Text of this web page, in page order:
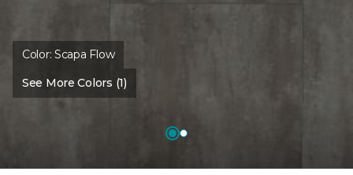
Color:Scapa Flow
See More Colors (1)